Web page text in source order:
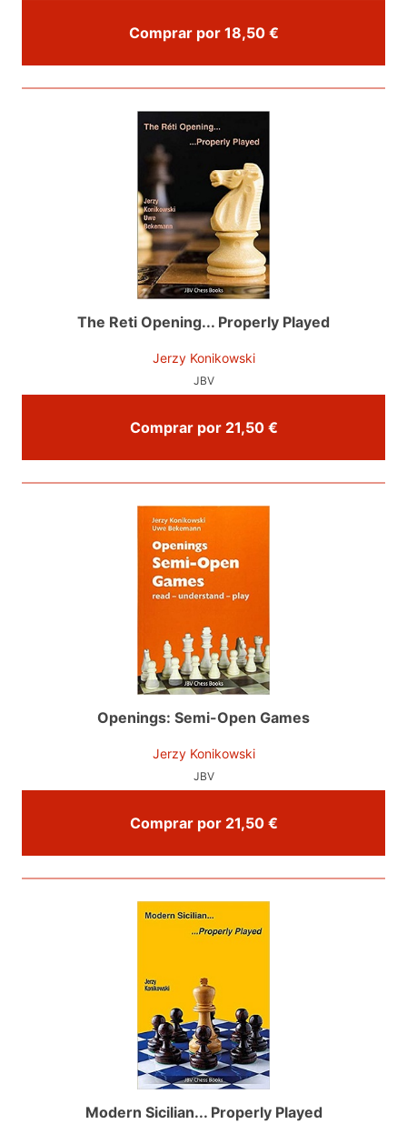
Comprar por 18,50 €
The Reti Opening... Properly Played
Jerzy Konikowski
JBV
Comprar por 21,50 €
Openings: Semi-Open Games
Jerzy Konikowski
JBV
Comprar por 21,50 €
Modern Sicilian... Properly Played